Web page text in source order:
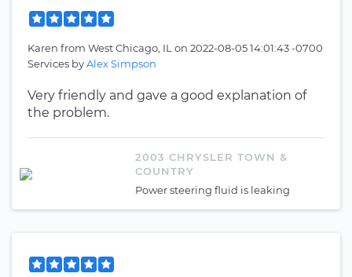
Karen from West Chicago, IL on 2022-08-05 14:01:43 -0700
Services byAlex Simpson
Very friendly and gave a good explanation of
the problem.
2003 CHRYSLER TOWN &
COUNTRY
Power steering fluid is leaking